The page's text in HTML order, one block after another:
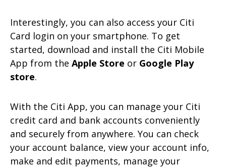
Interestingly, you can also access your Citi
Card login on your smartphone. To get
started, download and install the Citi Mobile
App from the Apple Store or Google Play
store.
With the Citi App, you can manage your Citi
credit card and bank accounts conveniently
and securely from anywhere. You can check
your account balance, view your account info,
make and edit payments, manage your